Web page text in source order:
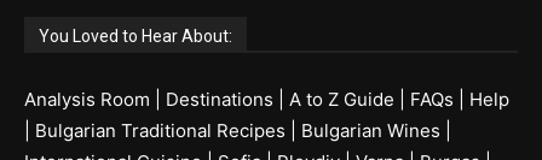
You Loved to Hear About:
Analysis Room Destinations A to Z Guide FAQs
Help
Bulgarian Traditional Recipes Bulgarian Wines